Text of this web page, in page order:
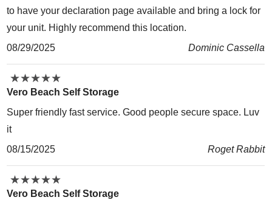
to have your declaration page available and bring a lock for
your unit. Highly recommend this location.
08/29/2025
Dominic Cassella
★★★★★
★★★★★
Vero Beach Self Storage
Super friendly fast service. Good people secure space. Luv
it
08/15/2025
Roget Rabbit
★★★★★
★★★★★
Vero Beach Self Storage